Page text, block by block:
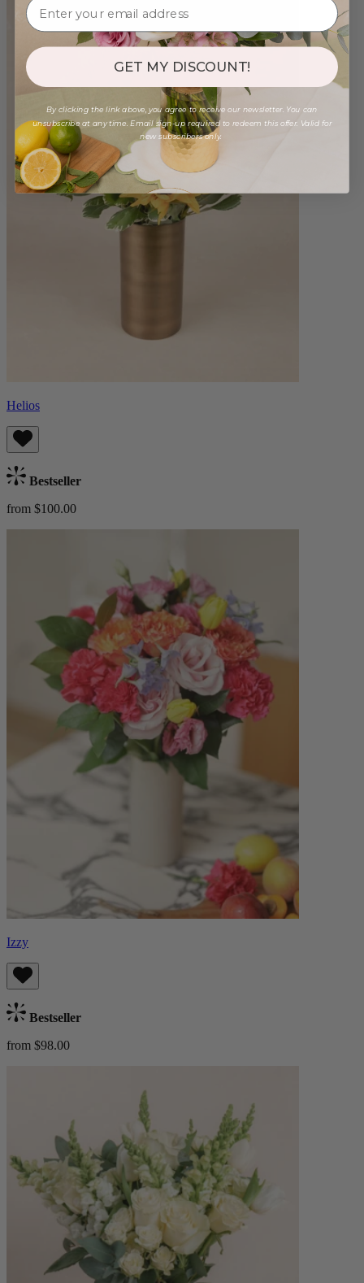
Helios
Bestseller
from $100.00
Izzy
Bestseller
from $98.00
GET MY DISCOUNT!
By clicking the link above, you agree to receive our newsletter. You can
unsubscribe at any time. Email sign-up required to redeem this offer. Valid for
new subscribers only.